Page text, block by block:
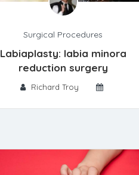
Surgical Procedures
Labiaplasty: labia minora
reduction surgery
Richard Troy